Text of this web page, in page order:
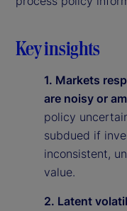
Key insights
1. Markets
are noisy or
policy
subdued if
inconsistent,
value.
2. Latent